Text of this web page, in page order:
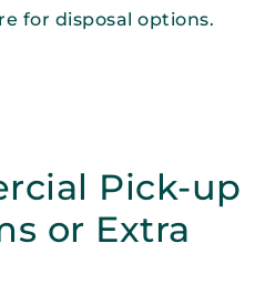
for disposal options.
Pick-up
or Extra